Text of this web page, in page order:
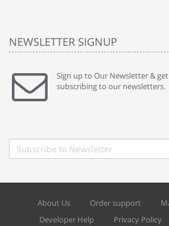
NEWSLETTER SIGNUP
Sign up to Our Newsletter &
subscribing to our newsletters.
About Us Order support
Developer Help
Privacy Policy